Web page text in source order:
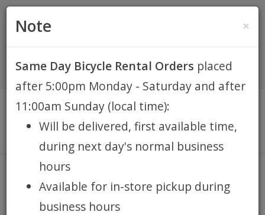
$0.00
HOME
KEY WEST BIKE
RENTALS
REPAIR
EB RETAIL
ADULT TRIKE RENTAL
×
Note
Same Day Bicycle Rental Orders placed
after 5:00pm Monday - Saturday and after
11:00am Sunday (local time):
Will be delivered, first available time,
during next day's normal business
hours
Available for in-store pickup during
business hours